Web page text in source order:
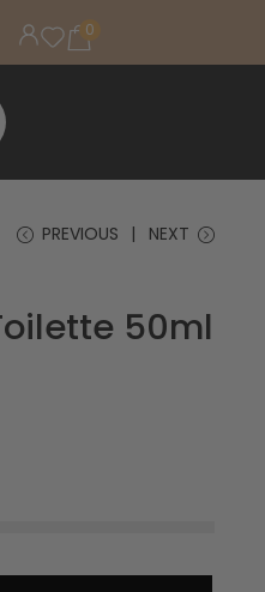
0
PREVIOUS NEXT
50ml